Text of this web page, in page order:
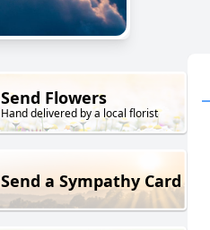
Send Flowers
Hand delivered by a local florist
Send a Sympathy Card